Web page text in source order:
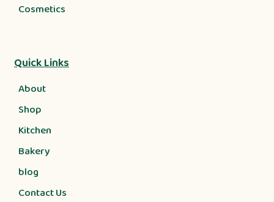
Cosmetics
Quick Links
About
Shop
Kitchen
Bakery
blog
Contact Us